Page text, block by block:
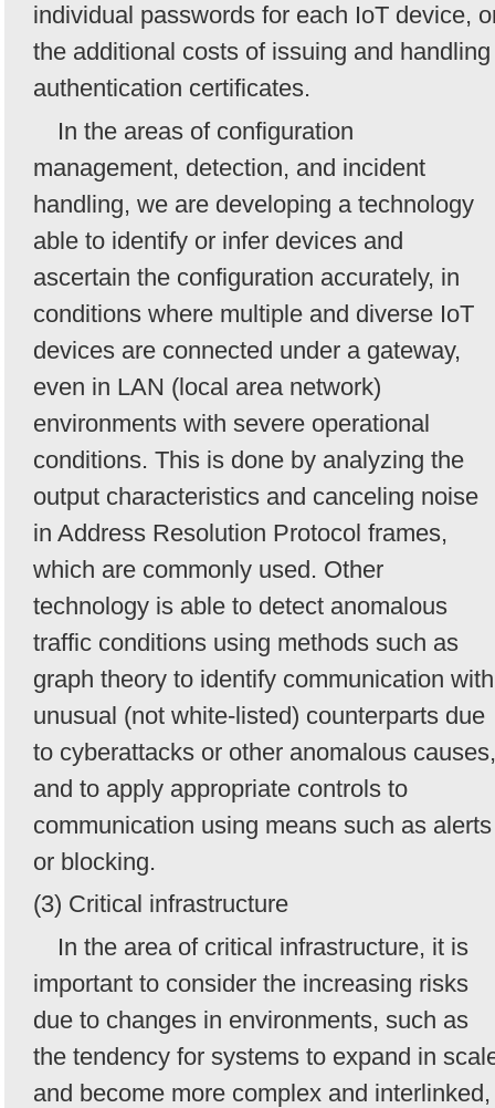
individual passwords for each IoT device,
the additional costs of issuing and handling
authentication certificates.
In the areas of configuration
management, detection, and incident
handling, we are developing a technology
able to identify or infer devices and
ascertain the configuration accurately, in
conditions where multiple and diverse IoT
devices are connected under a gateway,
even in LAN (local area network)
environments with severe operational
conditions. This is done by analyzing the
output characteristics and canceling noise
in Address Resolution Protocol frames,
which are commonly used. Other
technology is able to detect anomalous
traffic conditions using methods such as
graph theory to identify communication with
unusual (not white-listed) counterparts due
to cyberattacks or other anomalous causes,
and to apply appropriate controls to
communication using means such as alerts
or blocking.
(3) Critical infrastructure
In the area of critical infrastructure, it is
important to consider the increasing risks
due to changes in environments, such as
the tendency for systems to expand in
and become more complex and interlinked,